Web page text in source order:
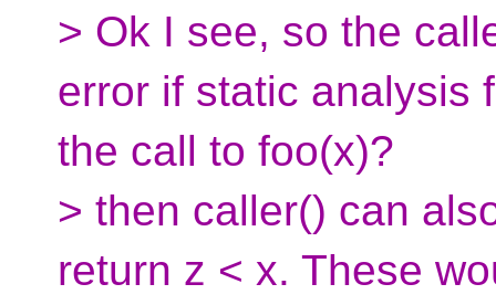
> Ok I see, so the
error if static analysis
the call to foo(x)?
> then caller() can
return z < x. These